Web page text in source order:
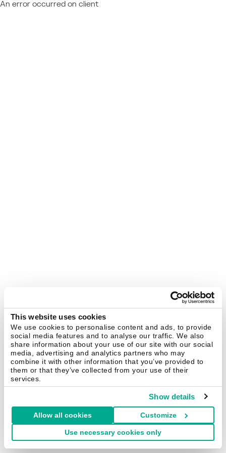
This website uses cookies
We use cookies to personalise content and ads, to provide
social media features and to analyse our traffic. We also
share information about your use of our site with our social
media, advertising and analytics partners who may
combine it with other information that you’ve provided to
them or that they’ve collected from your use of their
services.
Show details
Allow all cookies Customize
Use necessary cookies only
An error occurred on client